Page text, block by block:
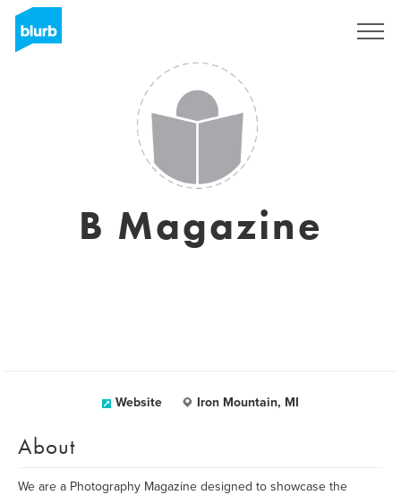
B Magazine
Website Iron Mountain, MI
About
We are a Photography Magazine designed to showcase the